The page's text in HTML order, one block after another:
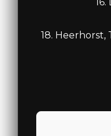
18. Heerhorst,